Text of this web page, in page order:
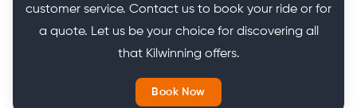
customer service. Contact us to book your ride or for
a quote. Let us be your choice for discovering all
that Kilwinning offers.
Book Now